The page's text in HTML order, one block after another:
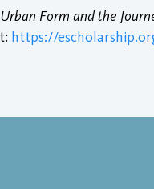
Form and the
https://